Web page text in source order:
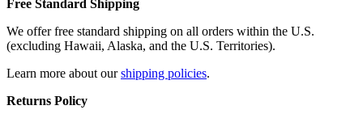
Free Standard Shipping
We offer free standard shipping on all orders within the U.S.
(excluding Hawaii, Alaska, and the U.S. Territories).
Learn more about ourshipping policies.
Returns Policy